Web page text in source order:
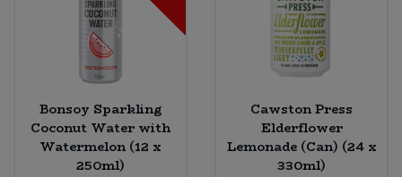
Bonsoy Sparkling
Coconut Water with
Watermelon (12 x
250ml)
Cawston Press
Elderflower
Lemonade (Can) (24 x
330ml)